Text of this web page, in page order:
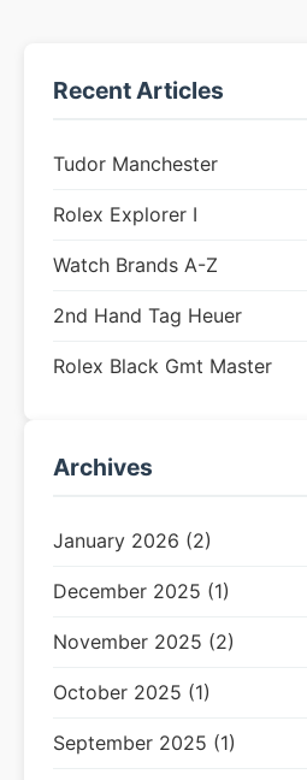
Recent Articles
Tudor Manchester
Rolex Explorer I
Watch Brands A-Z
2nd Hand Tag Heuer
Rolex Black Gmt Master
Archives
January 2026 (2)
December 2025 (1)
November 2025 (2)
October 2025 (1)
September 2025 (1)